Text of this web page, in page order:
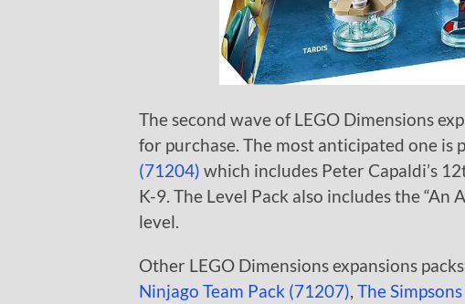
The second wave of LEGO Dimensions
for purchase. The most anticipated one is
(71204) which includes Peter Capaldi’s
K-9. The Level Pack also includes the “An
level.
Other LEGO Dimensions expansions
Ninjago Team Pack (71207), The